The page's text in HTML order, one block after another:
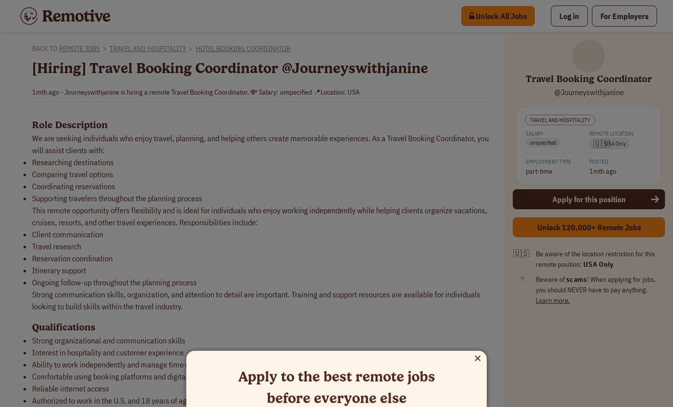
Unlock All Jobs Log in For Employers
BACK TO REMOTE JOBS > TRAVEL AND HOSPITALITY > HOTEL BOOKING COORDINATOR
[Hiring] Travel Booking Coordinator @Journeyswithjanine
1mth ago - Journeyswithjanine is hiring a remote Travel Booking Coordinator. 💸 Salary: unspecified 📍Location: USA
Role Description
We are seeking individuals who enjoy travel, planning, and helping others create memorable experiences. As a Travel Booking Coordinator, you
will assist clients with:
Researching destinations
Comparing travel options
Coordinating reservations
Supporting travelers throughout the planning process
This remote opportunity offers flexibility and is ideal for individuals who enjoy working independently while helping clients organize vacations,
cruises, resorts, and other travel experiences. Responsibilities include:
Client communication
Travel research
Reservation coordination
Itinerary support
Ongoing follow-up throughout the planning process
Strong communication skills, organization, and attention to detail are important. Training and support resources are available for individuals
looking to build skills within the travel industry.
Qualifications
Strong organizational and communication skills
Interest in hospitality and customer experience
Ability to work independently and manage time effectively
Comfortable using booking platforms and digital tools
Reliable internet access
Authorized to work in the U.S. and 18 years of age or older
Travel Booking Coordinator
@Journeyswithjanine
TRAVEL AND HOSPITALITY
SALARY
unspecified
REMOTE LOCATION
🇺🇸USA Only
EMPLOYMENT TYPE
part-time
POSTED
1mth ago
Apply for this position
Unlock 120,000+ Remote Jobs
🇺🇸
Be aware of the location restriction for this
remote position: USA Only
‼
Beware ofscams! When applying for jobs,
you should NEVER have to pay anything.
Learn more.
×
Apply to the best remote jobs
before everyone else